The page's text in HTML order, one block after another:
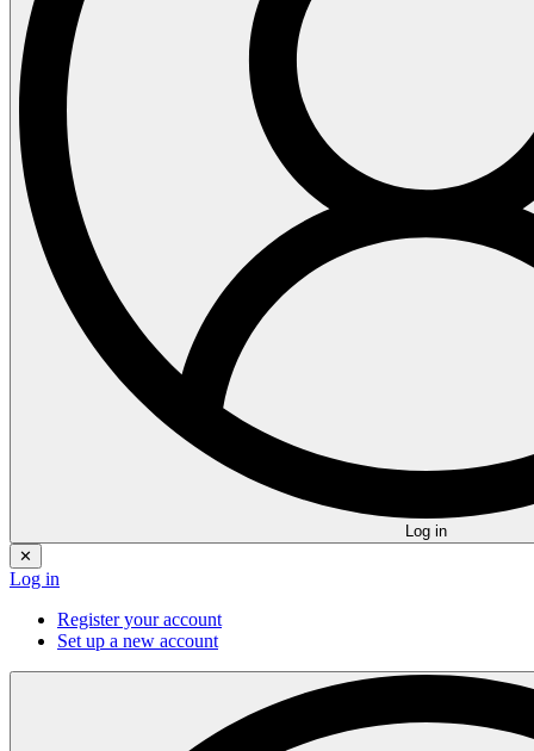
Log in
✕
Log in
Register your account
Set up a new account